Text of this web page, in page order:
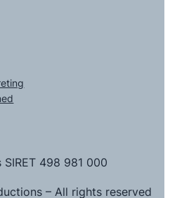
498 981 000
– All rights reserved